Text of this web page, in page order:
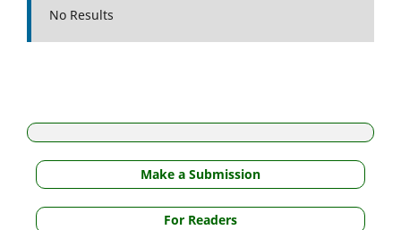
No Results
Make a Submission
For Readers